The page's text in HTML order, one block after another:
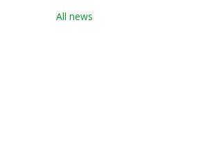
All news